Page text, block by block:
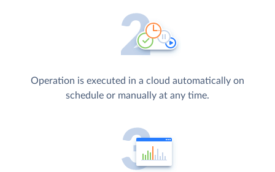
Operation is executed in a cloud automatically on
schedule or manually at any time.